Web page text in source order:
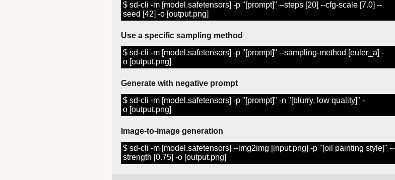
$ sd-cli -m [model.safetensors] -p "[prompt]" --steps [20] --cfg-scale [7.0] --
seed [42] -o [output.png]
Use a specific sampling method
$ sd-cli -m [model.safetensors] -p "[prompt]" --sampling-method [euler_a] -
o [output.png]
Generate with negative prompt
$ sd-cli -m [model.safetensors] -p "[prompt]" -n "[blurry, low quality]" -
o [output.png]
Image-to-image generation
$ sd-cli -m [model.safetensors] --img2img [input.png] -p "[oil painting style]" --
strength [0.75] -o [output.png]